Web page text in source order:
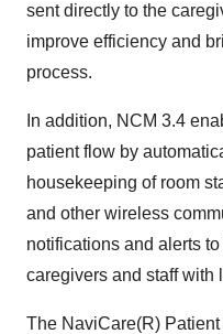
sent directly to the
improve efficiency and
process.
In addition, NCM 3.4
patient flow by
housekeeping of room
and other wireless
notifications and alerts
caregivers and staff with
The NaviCare(R)